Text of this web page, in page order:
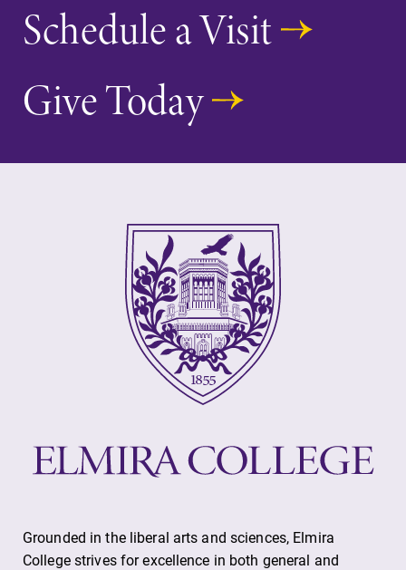
Schedule a Visit
Give Today
Grounded in the liberal arts and sciences, Elmira
College strives for excellence in both general and